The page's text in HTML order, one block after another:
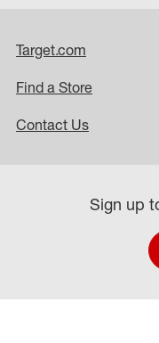
Target.com
Find a Store
Contact Us
Sign up